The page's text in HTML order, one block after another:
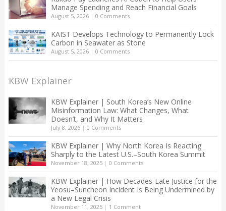
Manage Spending and Reach Financial Goals
August 5, 2026| 0 Comments
KAIST Develops Technology to Permanently Lock
Carbon in Seawater as Stone
August 5, 2026| 0 Comments
KBW Explainer
KBW Explainer | South Korea’s New Online
Misinformation Law: What Changes, What
Doesn’t, and Why It Matters
July 8, 2026| 0 Comments
KBW Explainer | Why North Korea Is Reacting
Sharply to the Latest U.S.–South Korea Summit
November 18, 2025| 0 Comments
KBW Explainer | How Decades-Late Justice for the
Yeosu–Suncheon Incident Is Being Undermined by
a New Legal Crisis
November 11, 2025| 1 Comment